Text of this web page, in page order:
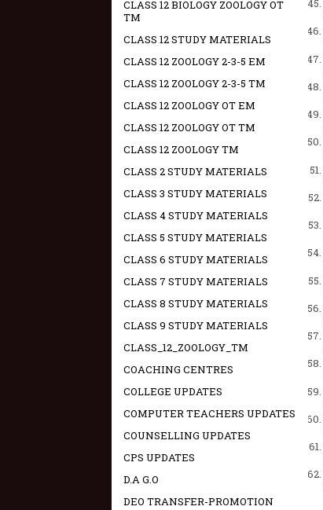
CLASS 12 BIOLOGY ZOOLOGY OT
TM
CLASS 12 STUDY MATERIALS
CLASS 12 ZOOLOGY 2-3-5 EM
CLASS 12 ZOOLOGY 2-3-5 TM
CLASS 12 ZOOLOGY OT EM
CLASS 12 ZOOLOGY OT TM
CLASS 12 ZOOLOGY TM
CLASS 2 STUDY MATERIALS
CLASS 3 STUDY MATERIALS
CLASS 4 STUDY MATERIALS
CLASS 5 STUDY MATERIALS
CLASS 6 STUDY MATERIALS
CLASS 7 STUDY MATERIALS
CLASS 8 STUDY MATERIALS
CLASS 9 STUDY MATERIALS
CLASS_12_ZOOLOGY_TM
COACHING CENTRES
COLLEGE UPDATES
COMPUTER TEACHERS UPDATES
COUNSELLING UPDATES
CPS UPDATES
D.A G.O
DEO TRANSFER-PROMOTION